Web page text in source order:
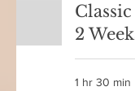
2
1 hr 30 min